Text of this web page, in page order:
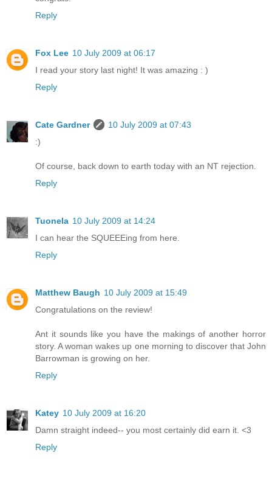
Reply
Fox Lee 10 July 2009 at 06:17
I read your story last night! It was amazing : )
Reply
Cate Gardner
10 July 2009 at 07:43
:)
Of course, back down to earth today with an NT rejection.
Reply
Tuonela 10 July 2009 at 14:24
I can hear the SQUEEEing from here.
Reply
Matthew Baugh 10 July 2009 at 15:49
Congratulations on the review!
Ant it sounds like you have the makings of another horror
story. A woman wakes up one morning to discover that John
Barrowman is growing on her.
Reply
Katey 10 July 2009 at 16:20
Damn straight indeed-- you most certainly did earn it. <3
Reply